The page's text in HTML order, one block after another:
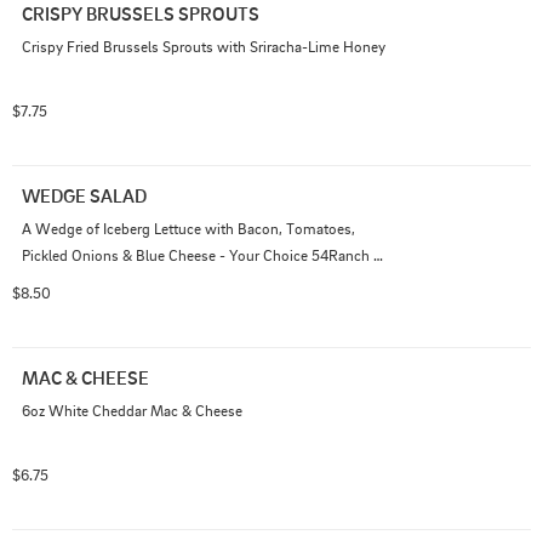
CRISPY BRUSSELS SPROUTS
Crispy Fried Brussels Sprouts with Sriracha-Lime Honey
$7.75
WEDGE SALAD
A Wedge of Iceberg Lettuce with Bacon, Tomatoes,
Pickled Onions & Blue Cheese - Your Choice 54Ranch
$8.50
MAC & CHEESE
6oz White Cheddar Mac & Cheese
$6.75